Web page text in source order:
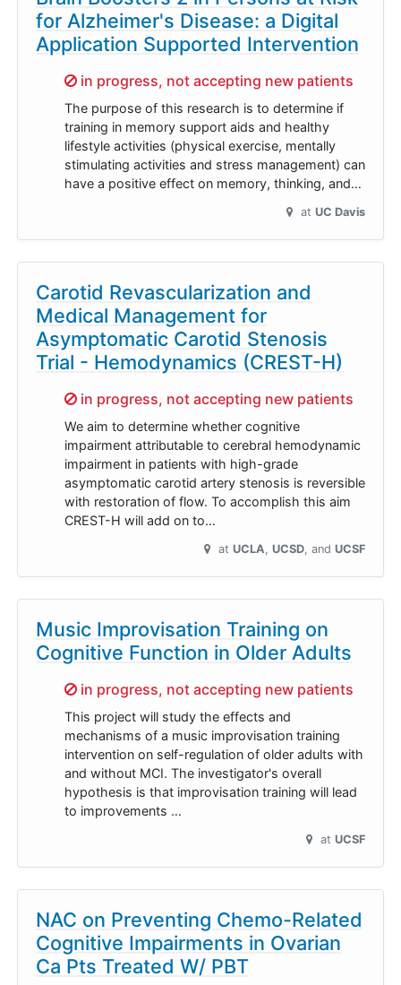
for Alzheimer's Disease: a Digital
Application Supported Intervention
Sorry,
in progress, not accepting new patients
The purpose of this research is to determine if
training in memory support aids and healthy
lifestyle activities (physical exercise, mentally
stimulating activities and stress management) can
have a positive effect on memory, thinking, and…
at UC Davis
Carotid Revascularization and
Medical Management for
Asymptomatic Carotid Stenosis
Trial - Hemodynamics (CREST-H)
Sorry,
in progress, not accepting new patients
We aim to determine whether cognitive
impairment attributable to cerebral hemodynamic
impairment in patients with high-grade
asymptomatic carotid artery stenosis is reversible
with restoration of flow. To accomplish this aim
CREST-H will add on to…
at UCLA UCSD UCSF
Music Improvisation Training on
Cognitive Function in Older Adults
Sorry,
in progress, not accepting new patients
This project will study the effects and
mechanisms of a music improvisation training
intervention on self-regulation of older adults with
and without MCI. The investigator's overall
hypothesis is that improvisation training will lead
to improvements …
at UCSF
NAC on Preventing Chemo-Related
Cognitive Impairments in Ovarian
Ca Pts Treated W/ PBT